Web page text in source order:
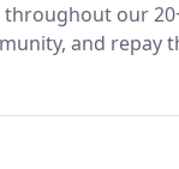
our
and repay